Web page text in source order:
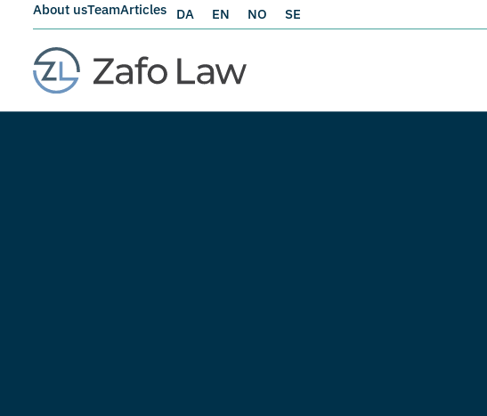
About usTeamArticles DA EN NO SE